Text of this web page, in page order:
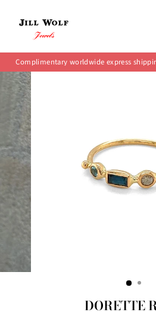
content
Complimentary worldwide express
DORETTE